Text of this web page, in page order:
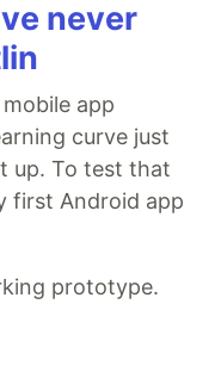
never
app
curve just
up. To test that
first Android app
prototype.